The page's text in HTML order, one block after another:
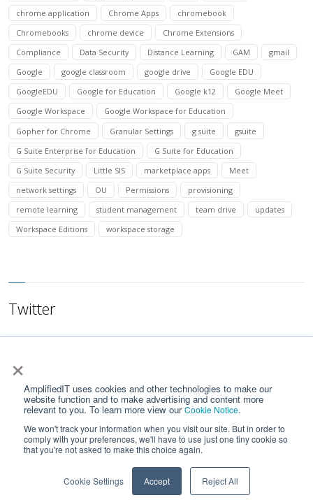
×
AmplifiedIT uses cookies and other technologies to make our
website function and to make advertising and content more
relevant to you. To learn more view ourCookie Notice.
We won't track your information when you visit our site. But in order to
comply with your preferences, we'll have to use just one tiny cookie so
that you're not asked to make this choice again.
Cookie Settings Accept Reject All
chrome application
Chrome Apps
chromebook
Chromebooks
chrome device
Chrome Extensions
Compliance
Data Security Distance Learning GAM
gmail
Google
google classroom google drive
Google EDU
GoogleEDU
Google for Education Google k12
Google Meet
Google Workspace
Google Workspace for Education
Gopher for Chrome
Granular Settings g suite
gsuite
G Suite Enterprise for Education
G Suite for Education
G Suite Security
Little SIS marketplace apps
Meet
network settings
OU Permissions
provisioning
remote learning
student management team drive
updates
Workspace Editions
workspace storage
Twitter
Home Contact Us
Privacy Notice
Google API Services User Data Policy
© 2023 by Amplified IT LLC